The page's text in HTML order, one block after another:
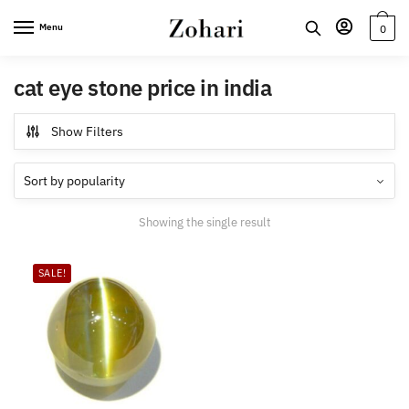
Menu 0
cat eye stone price in india
Show Filters
Showing the single result
SALE!